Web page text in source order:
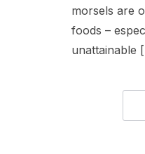
morsels are
foods –
unattainable